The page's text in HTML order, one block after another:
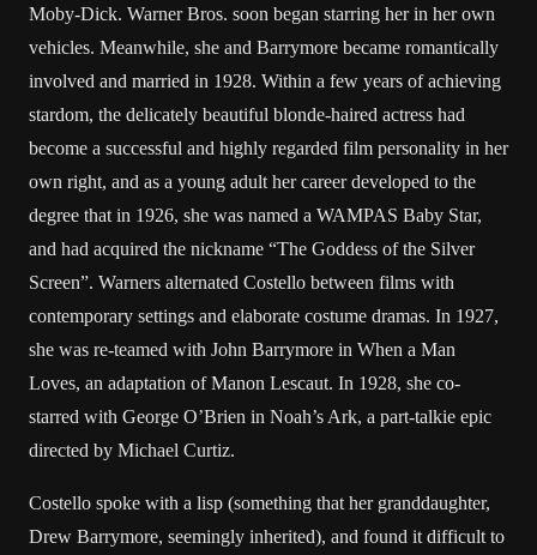
Moby-Dick. Warner Bros. soon began starring her in her own
vehicles. Meanwhile, she and Barrymore became romantically
involved and married in 1928. Within a few years of achieving
stardom, the delicately beautiful blonde-haired actress had
become a successful and highly regarded film personality in her
own right, and as a young adult her career developed to the
degree that in 1926, she was named a WAMPAS Baby Star,
and had acquired the nickname “The Goddess of the Silver
Screen”. Warners alternated Costello between films with
contemporary settings and elaborate costume dramas. In 1927,
she was re-teamed with John Barrymore in When a Man
Loves, an adaptation of Manon Lescaut. In 1928, she co-
starred with George O’Brien in Noah’s Ark, a part-talkie epic
directed by Michael Curtiz.
Costello spoke with a lisp (something that her granddaughter,
Drew Barrymore, seemingly inherited), and found it difficult to